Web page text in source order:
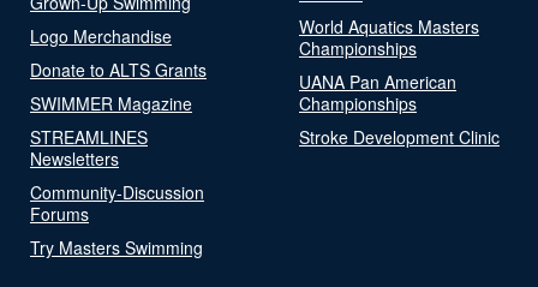
Logo Merchandise
Donate to ALTS Grants
SWIMMER Magazine
STREAMLINES
Newsletters
Community-Discussion
Forums
Try Masters Swimming
World Aquatics Masters
Championships
UANA Pan American
Championships
Stroke Development Clinic